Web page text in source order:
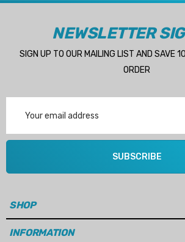
NEWSLETTER
SIGN UP TO OUR MAILING LIST AND SAVE
ORDER
Address
SUBSCRIBE
SHOP
INFORMATION